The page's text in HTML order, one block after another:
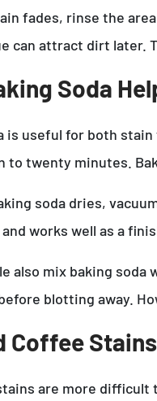
fades, rinse the
can attract dirt later.
Soda
is useful for both
to twenty minutes.
soda dries,
works well as a
also mix baking
blotting away.
Coffee
are more difficult